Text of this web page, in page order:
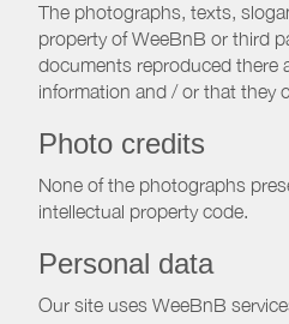
The photographs, texts,
property of WeeBnB or third
documents reproduced there
information and / or that they
Photo credits
None of the photographs
intellectual property code.
Personal data
Our site uses WeeBnB